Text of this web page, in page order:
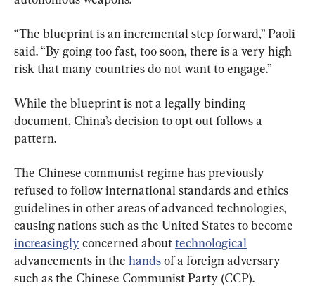
“The blueprint is an incremental step forward,” Paoli
said. “By going too fast, too soon, there is a very high
risk that many countries do not want to engage.”
While the blueprint is not a legally binding
document, China’s decision to opt out follows a
pattern.
The Chinese communist regime has previously
refused to follow international standards and ethics
guidelines in other areas of advanced technologies,
causing nations such as the United States to become
increasingly concerned about technological
advancements in the hands of a foreign adversary
such as the Chinese Communist Party (CCP).